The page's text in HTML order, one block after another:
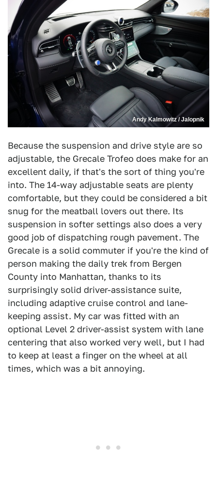
Andy Kalmowitz / Jalopnik
Because the suspension and drive style are so
adjustable, the Grecale Trofeo does make for an
excellent daily, if that's the sort of thing you're
into. The 14-way adjustable seats are plenty
comfortable, but they could be considered a bit
snug for the meatball lovers out there. Its
suspension in softer settings also does a very
good job of dispatching rough pavement. The
Grecale is a solid commuter if you're the kind of
person making the daily trek from Bergen
County into Manhattan, thanks to its
surprisingly solid driver-assistance suite,
including adaptive cruise control and lane-
keeping assist. My car was fitted with an
optional Level 2 driver-assist system with lane
centering that also worked very well, but I had
to keep at least a finger on the wheel at all
times, which was a bit annoying.